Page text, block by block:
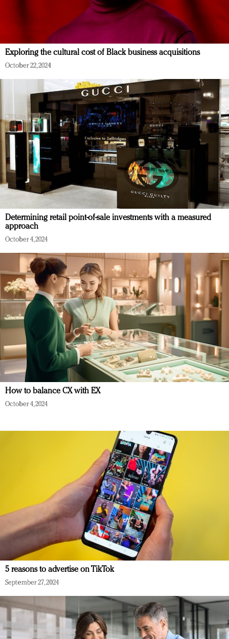
Exploring the cultural cost of Black business acquisitions
October 22, 2024
Determining retail point-of-sale investments with a measured
approach
October 4, 2024
How to balance CX with EX
October 4, 2024
5 reasons to advertise on TikTok
September 27, 2024